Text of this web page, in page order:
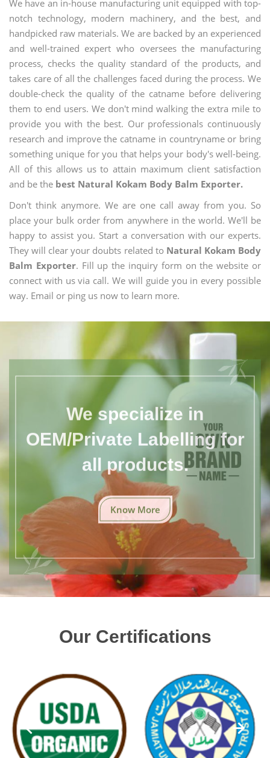
We have an in-house manufacturing unit equipped with top-
notch technology, modern machinery, and the best, and
handpicked raw materials. We are backed by an experienced
and well-trained expert who oversees the manufacturing
process, checks the quality standard of the products, and
takes care of all the challenges faced during the process. We
double-check the quality of the catname before delivering
them to end users. We don't mind walking the extra mile to
provide you with the best. Our professionals continuously
research and improve the catname in countryname or bring
something unique for you that helps your body's well-being.
All of this allows us to attain maximum client satisfaction
and be the best Natural Kokam Body Balm Exporter.
Don't think anymore. We are one call away from you. So
place your bulk order from anywhere in the world. We'll be
happy to assist you. Start a conversation with our experts.
They will clear your doubts related to Natural Kokam Body
Balm Exporter. Fill up the inquiry form on the website or
connect with us via call. We will guide you in every possible
way. Email or ping us now to learn more.
We specialize in
OEM/Private Labelling for
all products.
Know More
Our Certifications